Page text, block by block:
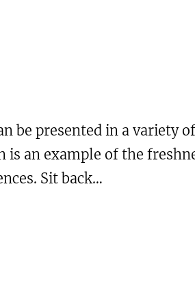
presented in a variety
is an example of the
Sit back…